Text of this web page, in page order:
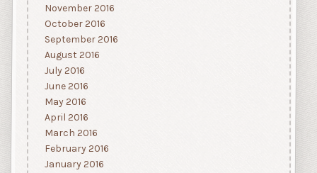
November 2016
October 2016
September 2016
August 2016
July 2016
June 2016
May 2016
April 2016
March 2016
February 2016
January 2016